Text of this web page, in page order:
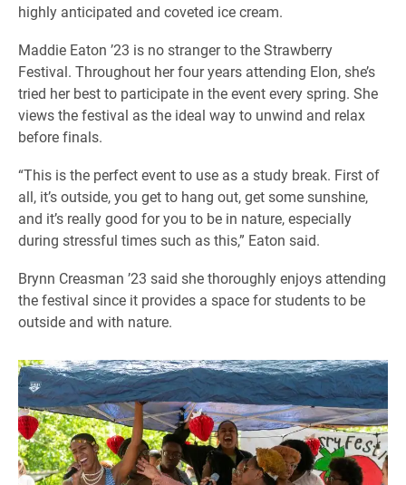
highly anticipated and coveted ice cream.
Maddie Eaton ’23 is no stranger to the Strawberry
Festival. Throughout her four years attending Elon, she’s
tried her best to participate in the event every spring. She
views the festival as the ideal way to unwind and relax
before finals.
“This is the perfect event to use as a study break. First of
all, it’s outside, you get to hang out, get some sunshine,
and it’s really good for you to be in nature, especially
during stressful times such as this,” Eaton said.
Brynn Creasman ’23 said she thoroughly enjoys attending
the festival since it provides a space for students to be
outside and with nature.